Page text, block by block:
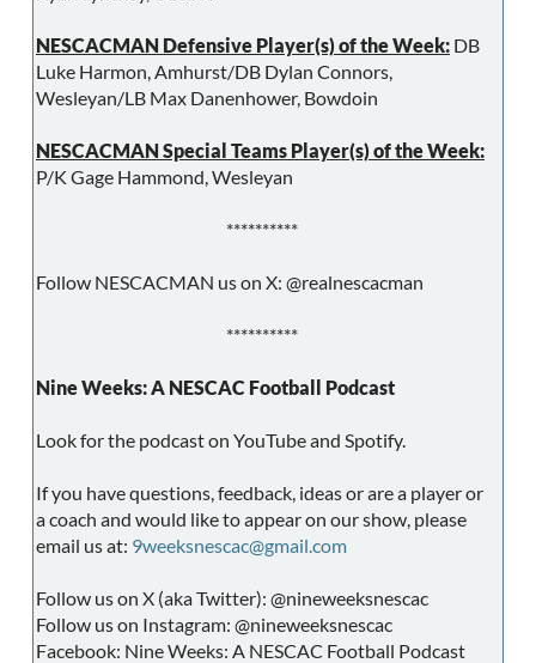
NESCACMAN Defensive Player(s) of the Week: DB
Luke Harmon, Amhurst/DB Dylan Connors,
Wesleyan/LB Max Danenhower, Bowdoin
NESCACMAN Special Teams Player(s) of the Week:
P/K Gage Hammond, Wesleyan
**********
Follow NESCACMAN us on X: @realnescacman
**********
Nine Weeks: A NESCAC Football Podcast
Look for the podcast on YouTube and Spotify.
If you have questions, feedback, ideas or are a player or
a coach and would like to appear on our show, please
email us at: 9weeksnescac@gmail.com
Follow us on X (aka Twitter): @nineweeksnescac
Follow us on Instagram: @nineweeksnescac
Facebook: Nine Weeks: A NESCAC Football Podcast